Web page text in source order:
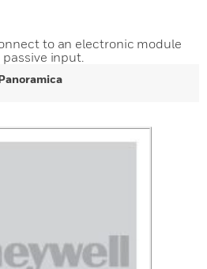
to an electronic module
input.